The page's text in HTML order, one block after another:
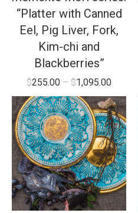
“Platter with Canned
Eel, Pig Liver, Fork,
Kim-chi and
Blackberries”
$255.00 – $1,095.00